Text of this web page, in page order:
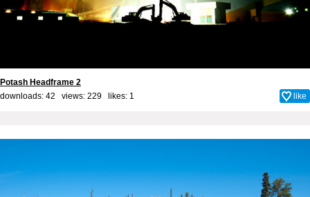
Potash Headframe 2
downloads: 42 views: 229 likes: 1 like